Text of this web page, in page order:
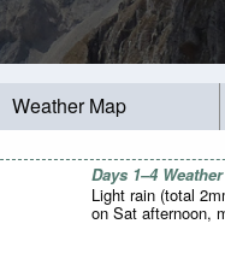
Weather Map
Days 1–4
Light rain (total
on Sat afternoon,